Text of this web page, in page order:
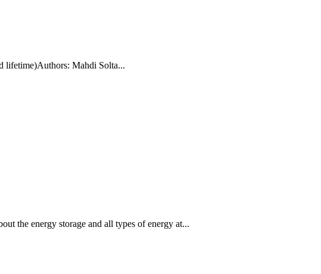
lifetime)Authors: Mahdi Solta...
the energy storage and all types of energy at...